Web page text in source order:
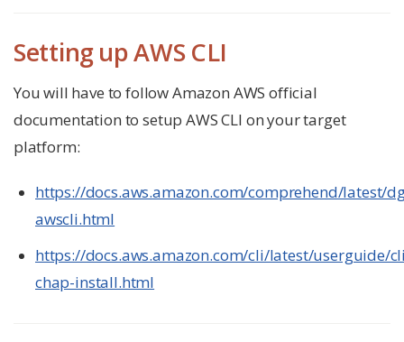
Setting up AWS CLI
You will have to follow Amazon AWS official
documentation to setup AWS CLI on your target
platform:
https://docs.aws.amazon.com/comprehend/latest/
awscli.html
https://docs.aws.amazon.com/cli/latest/userguide/
chap-install.html